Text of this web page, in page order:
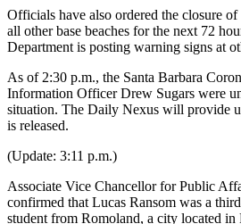
Officials have also ordered the closure
all other base beaches for the next 72
Department is posting warning signs at
As of 2:30 p.m., the Santa Barbara
Information Officer Drew Sugars were
situation. The Daily Nexus will provide
is released.
(Update: 3:11 p.m.)
Associate Vice Chancellor for Public
confirmed that Lucas Ransom was a
student from Romoland, a city located in